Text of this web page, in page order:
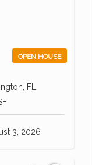
OPEN HOUSE
FL
3, 2026